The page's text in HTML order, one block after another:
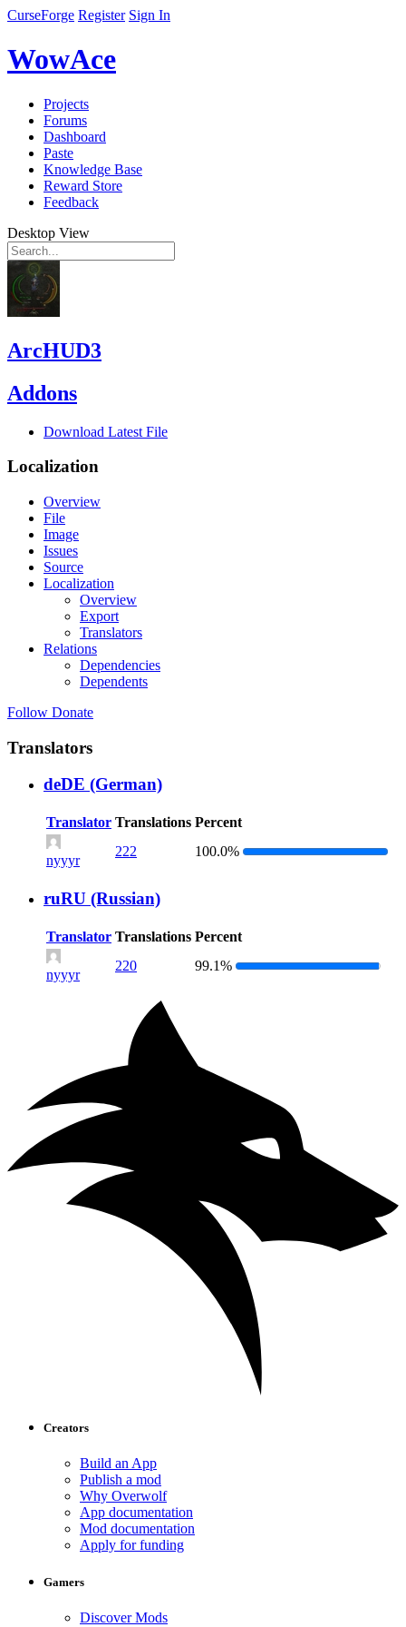
CurseForge Register Sign In
WowAce
Projects
Forums
Dashboard
Paste
Knowledge Base
Reward Store
Feedback
Desktop View
ArcHUD3
Addons
Download Latest File
Localization
Overview
File
Image
Issues
Source
Localization
Overview
Export
Translators
Relations
Dependencies
Dependents
Follow Donate
Translators
deDE (German)
Translator Translations Percent
nyyyr
222 100.0%
ruRU (Russian)
Translator Translations Percent
nyyyr
220 99.1%
Creators
Build an App
Publish a mod
Why Overwolf
App documentation
Mod documentation
Apply for funding
Gamers
Discover Mods